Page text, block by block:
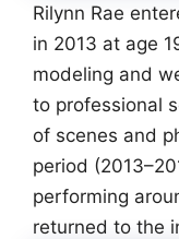
Rilynn Rae
in 2013 at age
modeling and
to professional
of scenes and
period
performing
returned to the